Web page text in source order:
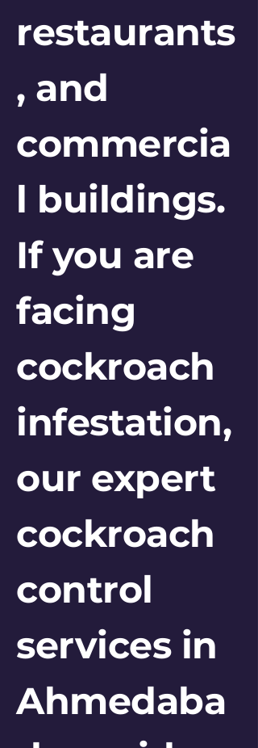
restaurants
, and
commercia
l buildings.
If you are
facing
cockroach
infestation,
our expert
cockroach
control
services in
Ahmedaba